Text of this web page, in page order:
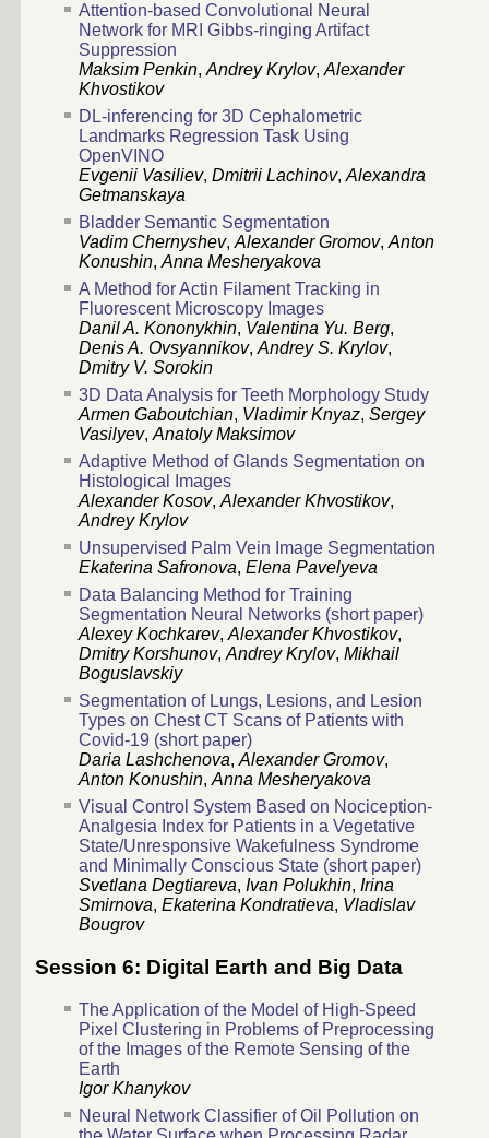
Attention-based Convolutional Neural
Network for MRI Gibbs-ringing Artifact
Suppression
Maksim Penkin, Andrey Krylov, Alexander
Khvostikov
DL-inferencing for 3D Cephalometric
Landmarks Regression Task Using
OpenVINO
Evgenii Vasiliev, Dmitrii Lachinov, Alexandra
Getmanskaya
Bladder Semantic Segmentation
Vadim Chernyshev, Alexander Gromov, Anton
Konushin, Anna Mesheryakova
A Method for Actin Filament Tracking in
Fluorescent Microscopy Images
Danil A. Kononykhin, Valentina Yu. Berg,
Denis A. Ovsyannikov, Andrey S. Krylov,
Dmitry V. Sorokin
3D Data Analysis for Teeth Morphology Study
Armen Gaboutchian, Vladimir Knyaz, Sergey
Vasilyev, Anatoly Maksimov
Adaptive Method of Glands Segmentation on
Histological Images
Alexander Kosov, Alexander Khvostikov,
Andrey Krylov
Unsupervised Palm Vein Image Segmentation
Ekaterina Safronova, Elena Pavelyeva
Data Balancing Method for Training
Segmentation Neural Networks (short paper)
Alexey Kochkarev, Alexander Khvostikov,
Dmitry Korshunov, Andrey Krylov, Mikhail
Boguslavskiy
Segmentation of Lungs, Lesions, and Lesion
Types on Chest CT Scans of Patients with
Covid-19 (short paper)
Daria Lashchenova, Alexander Gromov,
Anton Konushin, Anna Mesheryakova
Visual Control System Based on Nociception-
Analgesia Index for Patients in a Vegetative
State/Unresponsive Wakefulness Syndrome
and Minimally Conscious State (short paper)
Svetlana Degtiareva, Ivan Polukhin, Irina
Smirnova, Ekaterina Kondratieva, Vladislav
Bougrov
Session 6: Digital Earth and Big Data
The Application of the Model of High-Speed
Pixel Clustering in Problems of Preprocessing
of the Images of the Remote Sensing of the
Earth
Igor Khanykov
Neural Network Classifier of Oil Pollution on